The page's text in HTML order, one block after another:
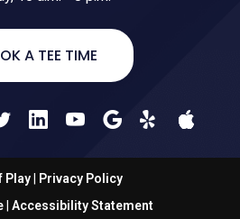
A TEE TIME
Play|
Privacy Policy
Accessibility Statement